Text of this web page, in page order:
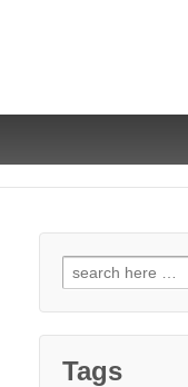
Search
for:
Tags